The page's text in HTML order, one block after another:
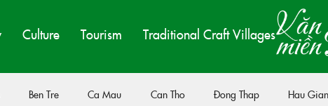
Culture Tourism Traditional Craft Villages
Ben Tre Ca Mau Can Tho Đong Thap Hau